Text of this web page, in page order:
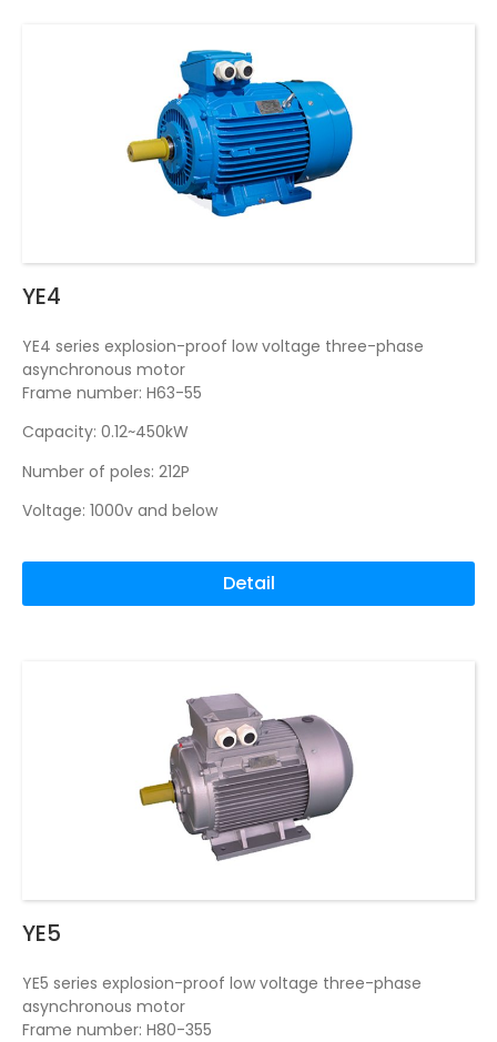
YE4
YE4 series explosion-proof low voltage three-phase
asynchronous motor
Frame number: H63-55
Capacity: 0.12~450kW
Number of poles: 212P
Voltage: 1000v and below
Detail
YE5
YE5 series explosion-proof low voltage three-phase
asynchronous motor
Frame number: H80-355